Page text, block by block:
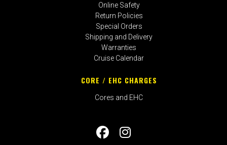
Online Safety
Return Policies
Special Orders
Shipping and Delivery
Warranties
Cruise Calendar
CORE / EHC CHARGES
Cores and EHC